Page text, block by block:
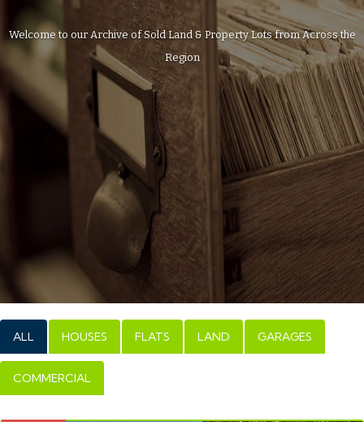
Welcome to our Archive of Sold Land & Property Lots from Across the
Region
ALL HOUSES FLATS LAND GARAGES
COMMERCIAL